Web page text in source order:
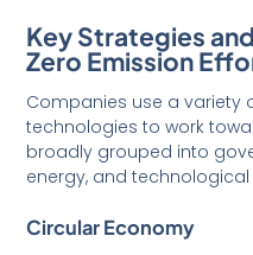
Key Strategies
Zero Emission
Companies use a variety
technologies to work
broadly grouped into
energy, and
Circular Economy